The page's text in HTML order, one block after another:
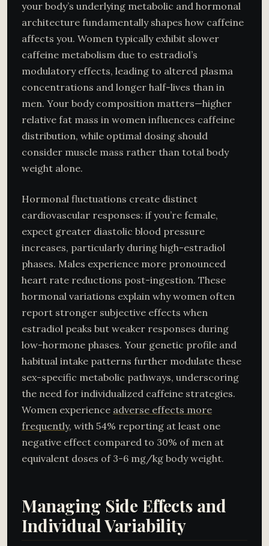
your body’s underlying metabolic and hormonal
architecture fundamentally shapes how caffeine
affects you. Women typically exhibit slower
caffeine metabolism due to estradiol’s
modulatory effects, leading to altered plasma
concentrations and longer half-lives than in
men. Your body composition matters—higher
relative fat mass in women influences caffeine
distribution, while optimal dosing should
consider muscle mass rather than total body
weight alone.
Hormonal fluctuations create distinct
cardiovascular responses: if you’re female,
expect greater diastolic blood pressure
increases, particularly during high-estradiol
phases. Males experience more pronounced
heart rate reductions post-ingestion. These
hormonal variations explain why women often
report stronger subjective effects when
estradiol peaks but weaker responses during
low-hormone phases. Your genetic profile and
habitual intake patterns further modulate these
sex-specific metabolic pathways, underscoring
the need for individualized caffeine strategies.
Women experience adverse effects more
frequently, with 54% reporting at least one
negative effect compared to 30% of men at
equivalent doses of 3-6 mg/kg body weight.
Managing Side Effects and
Individual Variability